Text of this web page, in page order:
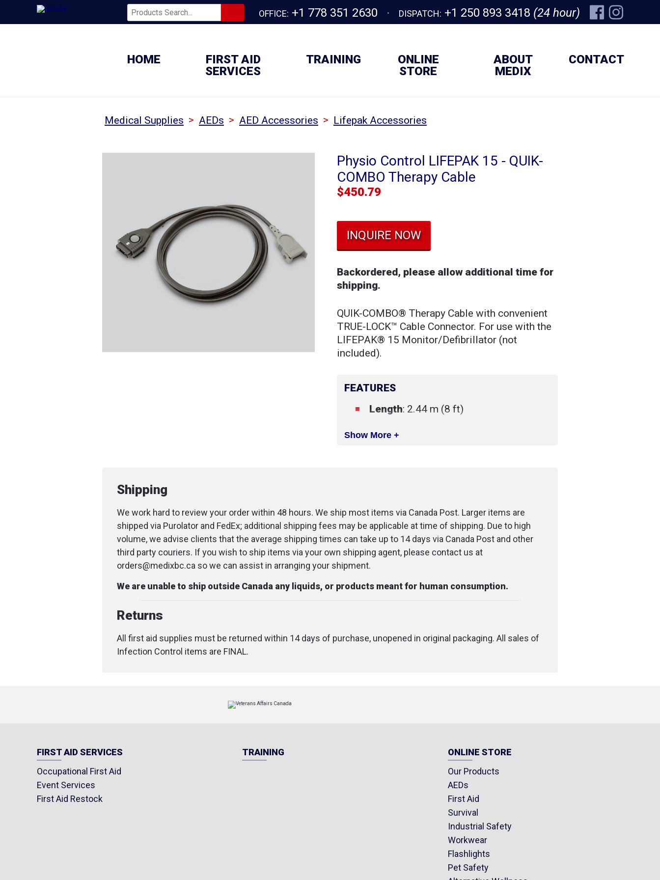
OFFICE: +1 778 351 2630 DISPATCH: +1 250 893 3418 (24 hour)
HOME
FIRST AID
SERVICES
TRAINING
ONLINE
STORE
ABOUT
MEDIX
CONTACT
Medical Supplies > AEDs > AED Accessories > Lifepak Accessories
Physio Control LIFEPAK 15 - QUIK-
COMBO Therapy Cable
$450.79
INQUIRE NOW
Backordered, please allow additional time for
shipping.
QUIK-COMBO® Therapy Cable with convenient
TRUE-LOCK™ Cable Connector. For use with the
LIFEPAK® 15 Monitor/Defibrillator (not
included).
FEATURES
Length: 2.44 m (8 ft)
Show More +
Shipping
We work hard to review your order within 48 hours. We ship most items via Canada Post. Larger items are
shipped via Purolator and FedEx; additional shipping fees may be applicable at time of shipping. Due to high
volume, we advise clients that the average shipping times can take up to 14 days via Canada Post and other
third party couriers. If you wish to ship items via your own shipping agent, please contact us at
orders@medixbc.ca so we can assist in arranging your shipment.
We are unable to ship outside Canada any liquids, or products meant for human consumption.
Returns
All first aid supplies must be returned within 14 days of purchase, unopened in original packaging. All sales of
Infection Control items are FINAL.
FIRST AID SERVICES
Occupational First Aid
Event Services
First Aid Restock
TRAINING
ONLINE STORE
Our Products
AEDs
First Aid
Survival
Industrial Safety
Workwear
Flashlights
Pet Safety